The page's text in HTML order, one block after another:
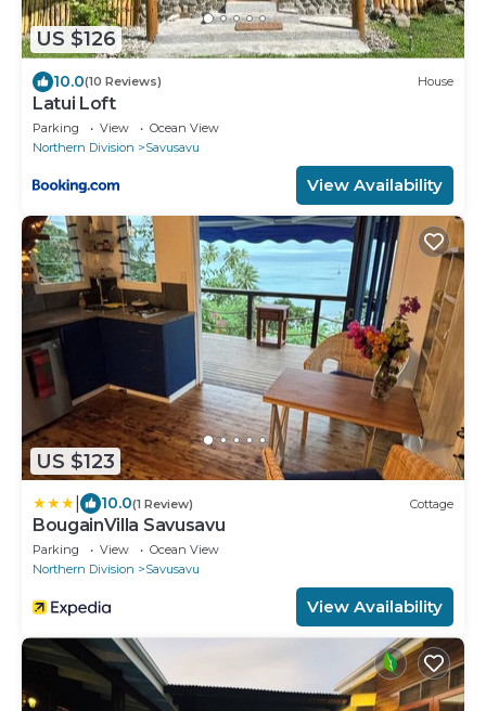
US $126
10.0(10 Reviews) House
Latui Loft
Parking View
Ocean View
Northern Division
Savusavu
View Availability
US $123
10.0(1 Review) Cottage
BougainVilla Savusavu
Parking View
Ocean View
Northern Division
Savusavu
View Availability